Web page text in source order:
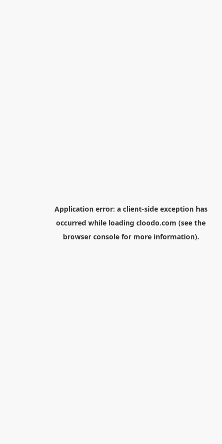
Application error: a client-side exception has
occurred while loading cloodo.com (see the
browser consolefor more information).